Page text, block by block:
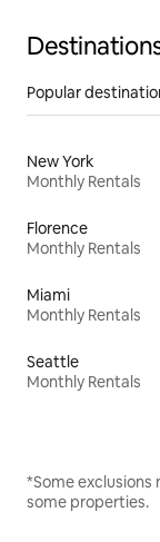
Popular
New York
Monthly Rentals
Florence
Monthly Rentals
Miami
Monthly Rentals
Seattle
Monthly Rentals
*Some
some properties.